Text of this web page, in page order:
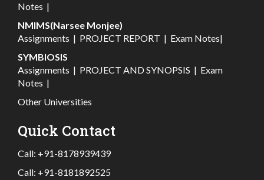
Notes |
NMIMS(Narsee Monjee)
Assignments | PROJECT REPORT | Exam Notes|
SYMBIOSIS
Assignments | PROJECT AND SYNOPSIS | Exam
Notes |
Other Universities
Quick Contact
Call: +91-8178939439
Call: +91-8181892525